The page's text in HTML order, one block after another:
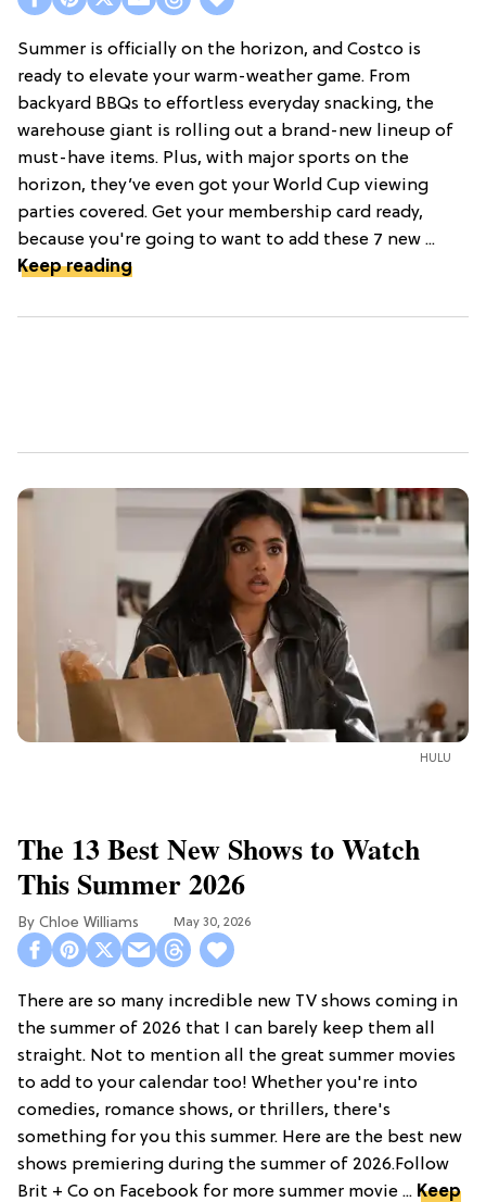
Summer is officially on the horizon, and Costco is
ready to elevate your warm-weather game. From
backyard BBQs to effortless everyday snacking, the
warehouse giant is rolling out a brand-new lineup of
must-have items. Plus, with major sports on the
horizon, they’ve even got your World Cup viewing
parties covered. Get your membership card ready,
because you're going to want to add these 7 new ...
Keep reading
HULU
The 13 Best New Shows to Watch
This Summer 2026
Chloe Williams​ May 30, 2026
There are so many incredible new TV shows coming in
the summer of 2026 that I can barely keep them all
straight. Not to mention all the great summer movies
to add to your calendar too! Whether you're into
comedies, romance shows, or thrillers, there's
something for you this summer. Here are the best new
shows premiering during the summer of 2026.Follow
Brit + Co on Facebook for more summer movie ... Keep